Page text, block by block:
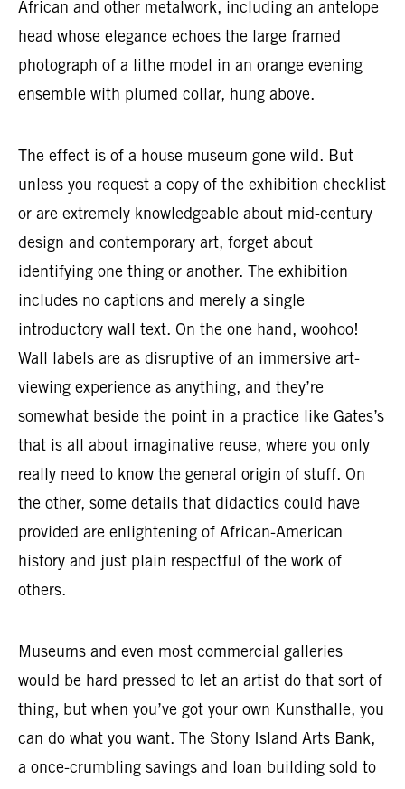
African and other metalwork, including an antelope
head whose elegance echoes the large framed
photograph of a lithe model in an orange evening
ensemble with plumed collar, hung above.
The effect is of a house museum gone wild. But
unless you request a copy of the exhibition checklist
or are extremely knowledgeable about mid-century
design and contemporary art, forget about
identifying one thing or another. The exhibition
includes no captions and merely a single
introductory wall text. On the one hand, woohoo!
Wall labels are as disruptive of an immersive art-
viewing experience as anything, and they’re
somewhat beside the point in a practice like Gates’s
that is all about imaginative reuse, where you only
really need to know the general origin of stuff. On
the other, some details that didactics could have
provided are enlightening of African-American
history and just plain respectful of the work of
others.
Museums and even most commercial galleries
would be hard pressed to let an artist do that sort of
thing, but when you’ve got your own Kunsthalle, you
can do what you want. The Stony Island Arts Bank,
a once-crumbling savings and loan building sold to